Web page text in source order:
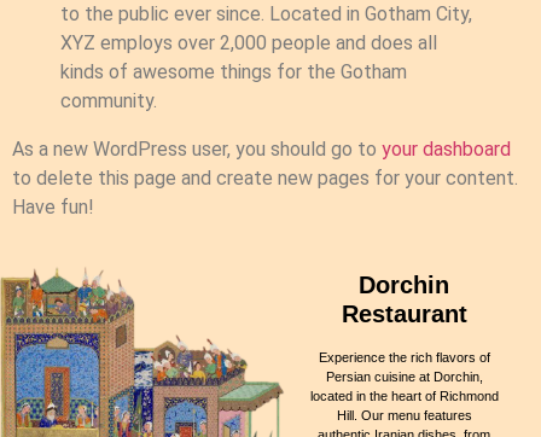
to the public ever since. Located in Gotham City,
XYZ employs over 2,000 people and does all
kinds of awesome things for the Gotham
community.
As a new WordPress user, you should go to your dashboard
to delete this page and create new pages for your content.
Have fun!
Dorchin
Restaurant
Experience the rich flavors of
Persian cuisine at Dorchin,
located in the heart of Richmond
Hill. Our menu features